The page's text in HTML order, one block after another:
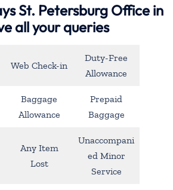
St. Petersburg Office in
all your queries
Web Check-in
Duty-Free
Allowance
Baggage
Allowance
Prepaid
Baggage
Any Item
Lost
Unaccompani
ed Minor
Service